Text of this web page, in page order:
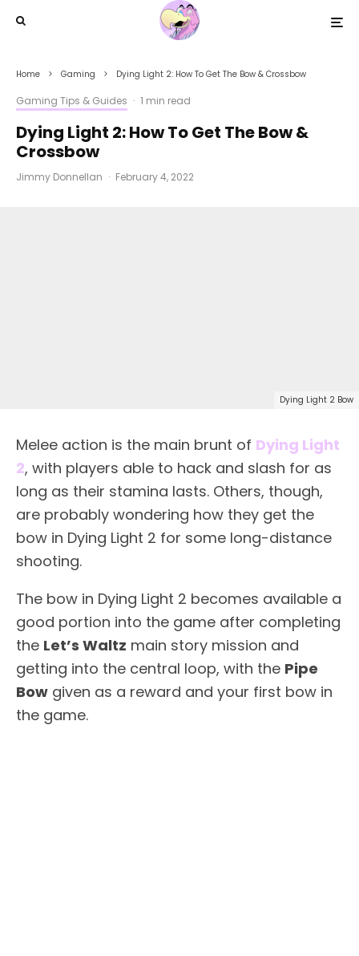
Home Gaming Dying Light 2: How To Get The Bow & Crossbow
Gaming Tips & Guides · 1 min read
Dying Light 2: How To Get The Bow &
Crossbow
Jimmy Donnellan · February 4, 2022
Dying Light 2 Bow
Melee action is the main brunt of Dying Light
2, with players able to hack and slash for as
long as their stamina lasts. Others, though,
are probably wondering how they get the
bow in Dying Light 2 for some long-distance
shooting.
The bow in Dying Light 2 becomes available a
good portion into the game after completing
the Let’s Waltz main story mission and
getting into the central loop, with the Pipe
Bow given as a reward and your first bow in
the game.